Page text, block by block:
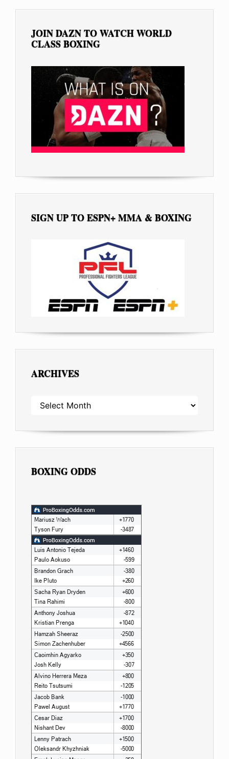
JOIN DAZN TO WATCH WORLD
CLASS BOXING
SIGN UP TO ESPN+ MMA & BOXING
ARCHIVES
ARCHIVES
BOXING ODDS